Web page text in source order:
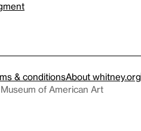
& conditionsAbout whitney.org
of American Art